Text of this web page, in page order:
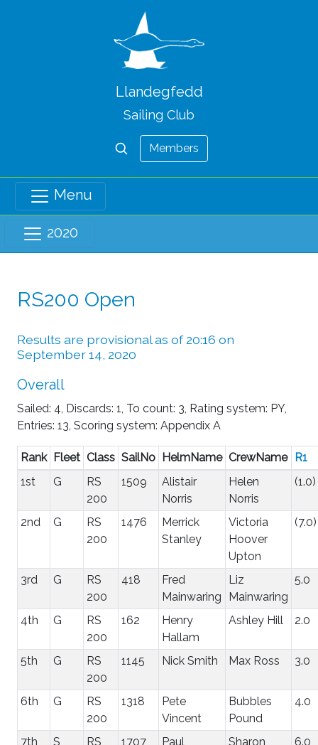
Llandegfedd
Sailing Club
Members
Menu
2020
RS200 Open
Results are provisional as of 20:16 on
September 14, 2020
Overall
Sailed: 4, Discards: 1, To count: 3, Rating system: PY,
Entries: 13, Scoring system: Appendix A
Rank Fleet Class SailNo HelmName CrewName
R1
1st
G
RS
200
1509
Alistair
Norris
Helen
Norris
(1.0)
2nd G
RS
200
1476
Merrick
Stanley
Victoria
Hoover
Upton
(7.0)
3rd G
RS
200
418
Fred
Mainwaring
Liz
Mainwaring
5.0
4th G
RS
200
162
Henry
Hallam
Ashley Hill 2.0
5th G
RS
200
1145 Nick Smith Max Ross 3.0
6th G
RS
200
1318
Pete
Vincent
Bubbles
Pound
4.0
7th S
RS
1707
Paul
Sharon
6.0